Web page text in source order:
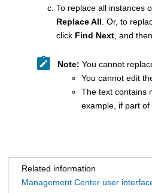
To replace all instances
Replace All. Or, to
click Find Next, and
Note: You cannot
You cannot edit
The text contains
example, if part of
Related information
Management Center user